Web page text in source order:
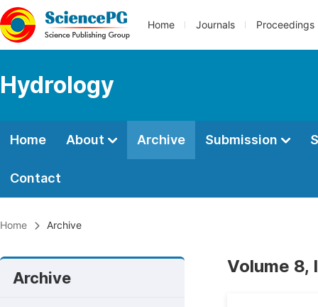
Home Journals Proceedings
Hydrology
Home About Archive Submission
Contact
Home Archive
Archive
Volume 8,